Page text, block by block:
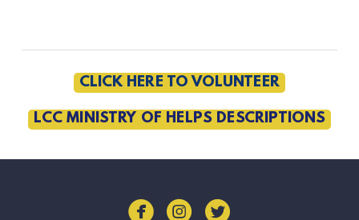
CLICK HERE TO VOLUNTEER
LCC MINISTRY OF HELPS DESCRIPTIONS
  